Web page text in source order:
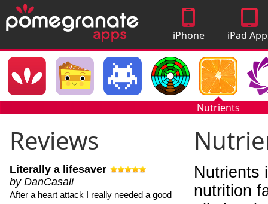
iPhone
Apps
iPad
Nutrients
Reviews
Literally a lifesaver
by DanCasali
After a heart attack I really needed a good
Nutrients
nutrition